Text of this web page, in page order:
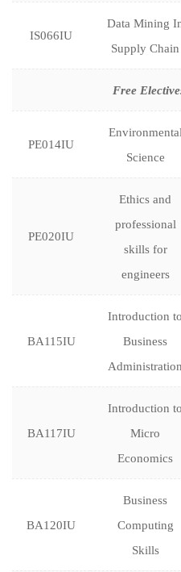
IS066IU
Data Mining
Supply Chain
Free
PE014IU
Environmental
Science
PE020IU
Ethics and
professional
skills for
engineers
BA115IU
Introduction to
Business
Administration
BA117IU
Introduction to
Micro
Economics
BA120IU
Business
Computing
Skills